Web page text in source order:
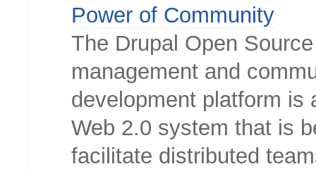
Power of Community
The Drupal Open
management and
development platform is
Web 2.0 system that is
facilitate distributed